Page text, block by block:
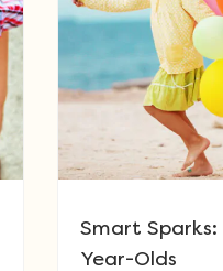
Smart Sparks:
Year-Olds